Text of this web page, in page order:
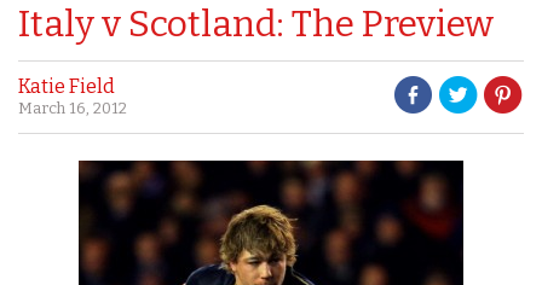
Italy v Scotland: The Preview
Katie Field
March 16, 2012